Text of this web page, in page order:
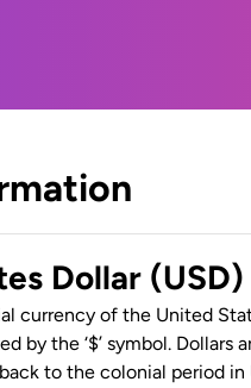
Dollar (USD)
currency of the United
by the ‘$’ symbol. Dollars
back to the colonial period